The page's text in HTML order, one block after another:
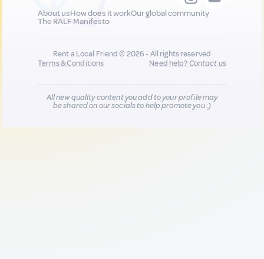
About usHow does it workOur global community
The RALF Manifesto
Rent a Local Friend © 2026 - All rights reserved
Terms & Conditions
Need help?Contact us
All new quality content you add to your profile may
be shared on our socials to help promote you :)